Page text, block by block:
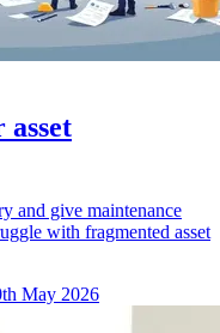
and give maintenance
with fragmented asset
May 2026